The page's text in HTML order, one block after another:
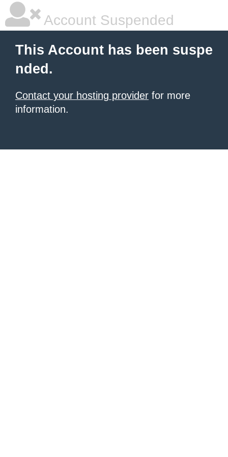
Account Suspended
This Account has been suspe
nded.
Contact your hosting provider for more
information.